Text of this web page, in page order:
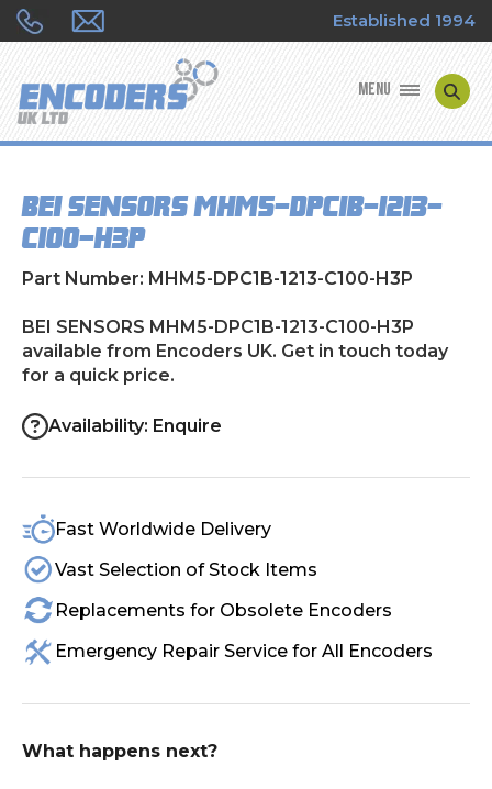
Established 1994
MENU
ENCODER TYPES
ENCODER REPAIRS
SHOP
CONTACT US
BEI SENSORS MHM5-DPC1B-1213-
C100-H3P
Part Number: MHM5-DPC1B-1213-C100-H3P
BEI SENSORS MHM5-DPC1B-1213-C100-H3P
available from Encoders UK. Get in touch today
for a quick price.
Availability: Enquire
Fast Worldwide Delivery
Vast Selection of Stock Items
Replacements for Obsolete Encoders
Emergency Repair Service for All Encoders
What happens next?